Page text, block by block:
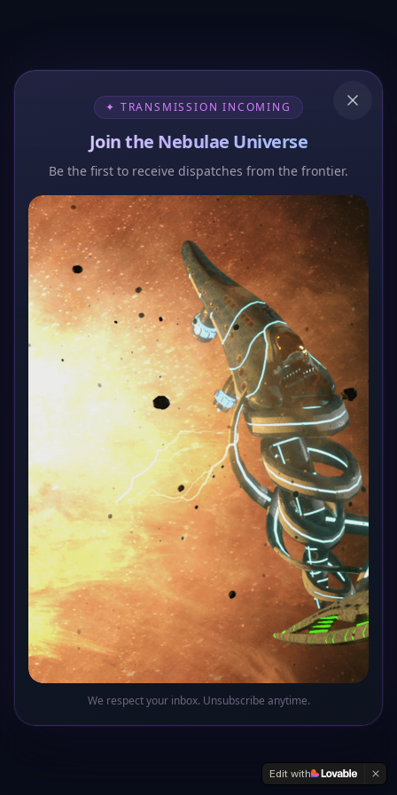
✦ TRANSMISSION INCOMING
Join the Nebulae Universe
Be the first to receive dispatches from the frontier.
We respect your inbox. Unsubscribe anytime.
404
Oops! This sector of the galaxy doesn't exist
Return to Base
Edit with